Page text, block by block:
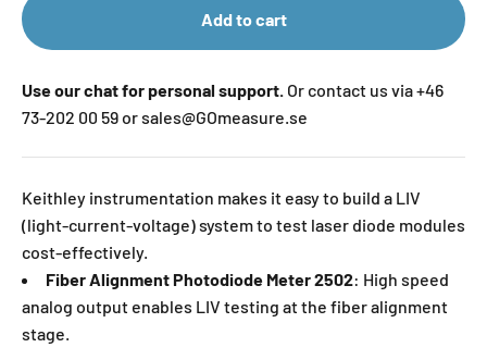
Add to cart
Use our chat for personal support. Or contact us via +46
73-202 00 59 or sales@GOmeasure.se
Keithley instrumentation makes it easy to build a LIV
(light-current-voltage) system to test laser diode modules
cost-effectively.
Fiber Alignment Photodiode Meter 2502: High speed
analog output enables LIV testing at the fiber alignment
stage.